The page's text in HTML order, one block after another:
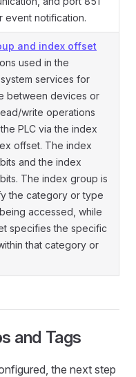
event notification.
and index offset
used in the
system services for
between devices or
write operations
PLC via the index
offset. The index
and the index
The index group is
the category or type
accessed, while
specifies the specific
that category or
and Tags
the next step